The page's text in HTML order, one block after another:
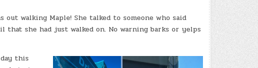
out walking Maple! She talked to someone who said
she had just walked on. No warning barks or yelps
this